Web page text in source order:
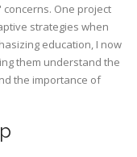
One project
strategies when
education, I now
them understand the
the importance of